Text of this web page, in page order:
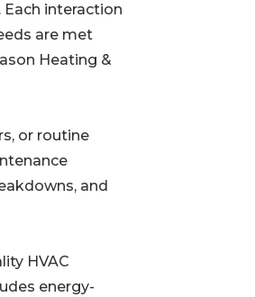
interaction
are met
Heating &
or routine
and
HVAC
energy-